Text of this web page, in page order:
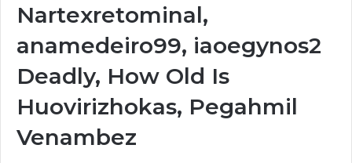
Nartexretominal,
anamedeiro99, iaoegynos2
Deadly, How Old Is
Huovirizhokas, Pegahmil
Venambez